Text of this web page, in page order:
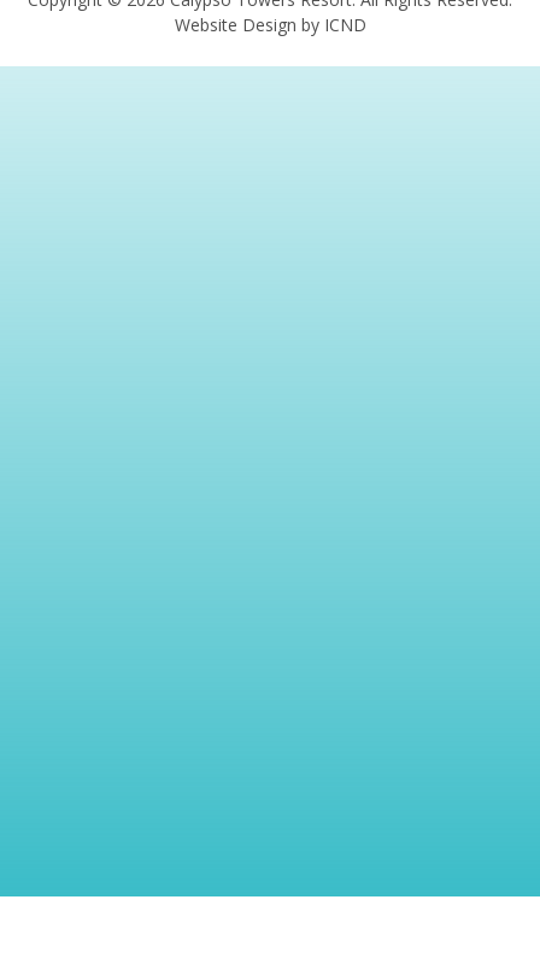
Website Design by ICND